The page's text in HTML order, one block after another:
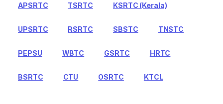
APSRTC TSRTC KSRTC (Kerala)
UPSRTC RSRTC SBSTC TNSTC
PEPSU WBTC GSRTC HRTC
BSRTC CTU OSRTC KTCL